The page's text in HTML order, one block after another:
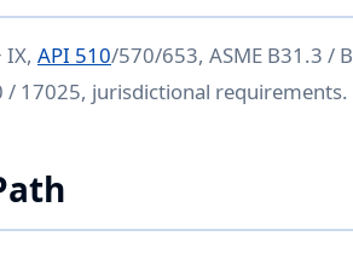
IX, API 510/570/653, ASME B31.3 /
/ 17025, jurisdictional requirements.